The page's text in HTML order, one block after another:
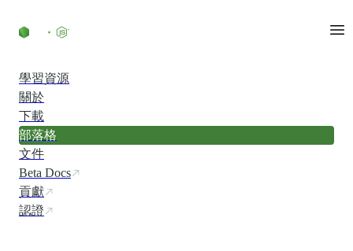
學習資源
關於
下載
部落格
文件
Beta Docs
貢獻
認證